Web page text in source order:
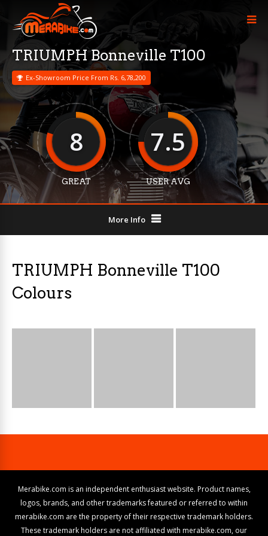
TRIUMPH Bonneville T100
Ex-Showroom Price From Rs. 6,78,200
8
GREAT
7.5
USER AVG
More Info
TRIUMPH Bonneville T100
Colours
Merabike.com is an independent enthusiast website. Product names,
logos, brands, and other trademarks featured or referred to within
merabike.com are the property of their respective trademark holders.
These trademark holders are not affiliated with merabike.com, our